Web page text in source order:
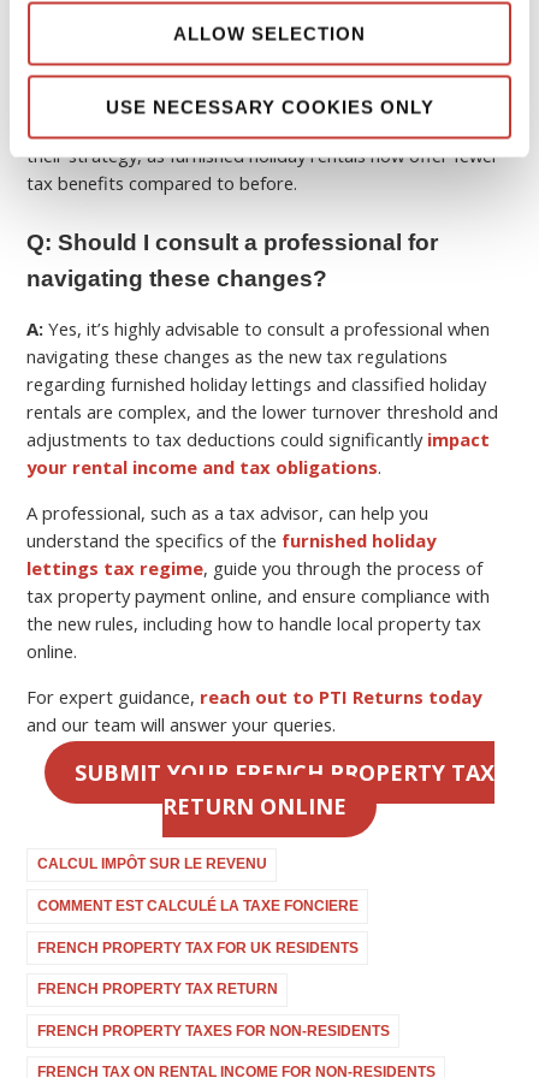
ALLOW SELECTION
USE NECESSARY COOKIES ONLY
reduce tax advantagesfor higher earners
and may push more owners toward long-term rentals or
professional registration, and also adds to future investors
their strategy, as furnished holiday rentals now offer fewer
tax benefits compared to before.
Q: Should I consult a professional for
navigating these changes?
A:Yes, it’s highly advisable to consult a professional when
navigating these changes as the new tax regulations
regarding furnished holiday lettings and classified holiday
rentals are complex, and the lower turnover threshold and
adjustments to tax deductions could significantly impact
your rental income and tax obligations.
A professional, such as a tax advisor, can help you
understand the specifics of the furnished holiday
lettings tax regime, guide you through the process of
tax property payment online, and ensure compliance with
the new rules, including how to handlelocal property tax
online.
For expert guidance, reach out to PTI Returns today
and our team will answer your queries.
SUBMIT YOUR FRENCH PROPERTY TAX
RETURN ONLINE
CALCUL IMPÔT SUR LE REVENU
COMMENT EST CALCULÉ LA TAXE FONCIERE
FRENCH PROPERTY TAX FOR UK RESIDENTS
FRENCH PROPERTY TAX RETURN
FRENCH PROPERTY TAXES FOR NON-RESIDENTS
FRENCH TAX ON RENTAL INCOME FOR NON-RESIDENTS